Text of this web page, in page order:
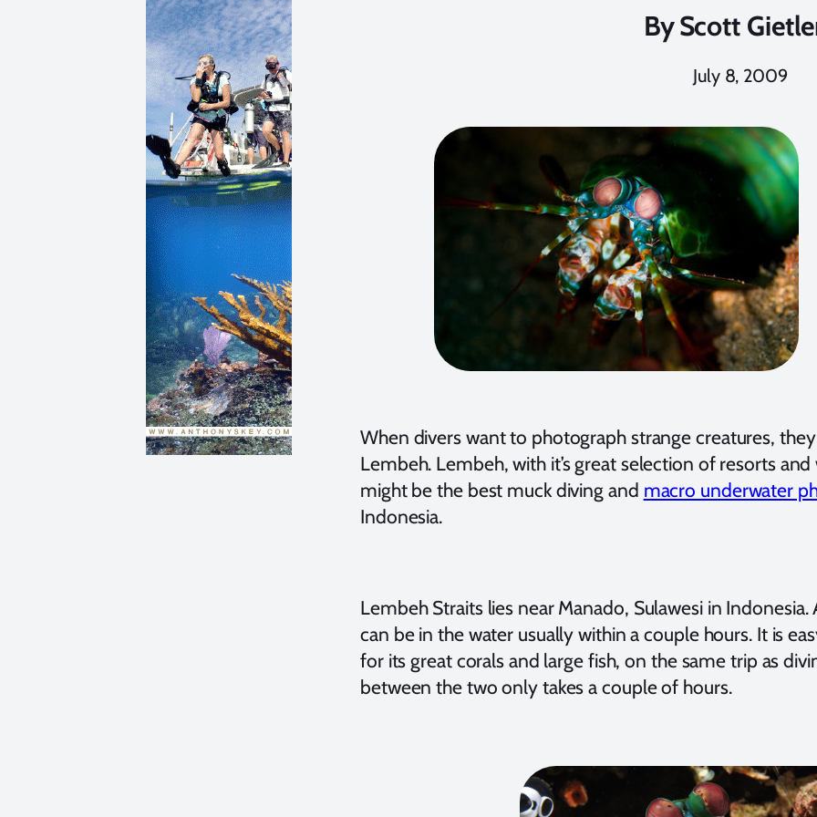
ByScott
July 8, 2009
When divers want to photograph strange creatures,
Lembeh. Lembeh, with it’s great selection of resorts
might be the best muck diving and macro underwater
Indonesia.
Lembeh Straits lies near Manado, Sulawesi in
can be in the water usually within a couple hours. It is
for its great corals and large fish, on the same trip as
between the two only takes a couple of hours.